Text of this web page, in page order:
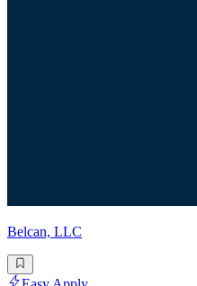
Belcan, LLC